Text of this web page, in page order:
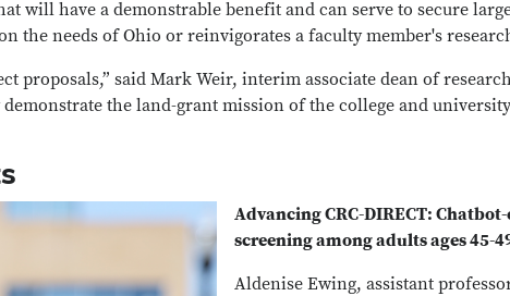
will have a demonstrable benefit and can serve to secure
the needs of Ohio or reinvigorates a faculty member's
proposals,” said Mark Weir, interim associate dean of
the land-grant mission of the college and
Advancing CRC-DIRECT:
screening among adults ages 45-
Aldenise Ewing, assistant